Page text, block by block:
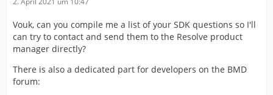
Vouk, can you compile me a list of your SDK questions so I'll
can try to contact and send them to the Resolve product
manager directly?
There is also a dedicated part for developers on the BMD
forum: